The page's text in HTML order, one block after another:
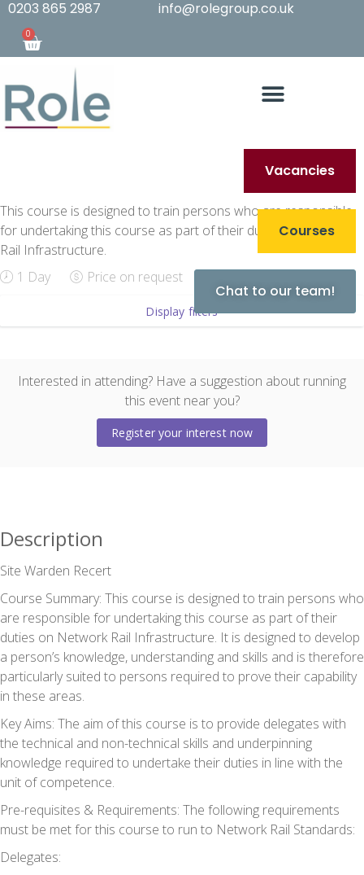
0203 865 2987 info@rolegroup.co.uk
0
Vacancies
Courses
Chat to our team!
This course is designed to train persons who are responsible
for undertaking this course as part of their duties on Network
Rail Infrastructure.
1 Day
Price on request
Display filters
Interested in attending? Have a suggestion about running
this event near you?
Register your interest now
Description
Site Warden Recert
Course Summary: This course is designed to train persons who
are responsible for undertaking this course as part of their
duties on Network Rail Infrastructure. It is designed to develop
a person’s knowledge, understanding and skills and is therefore
particularly suited to persons required to prove their capability
in these areas.
Key Aims: The aim of this course is to provide delegates with
the technical and non-technical skills and underpinning
knowledge required to undertake their duties in line with the
unit of competence.
Pre-requisites & Requirements: The following requirements
must be met for this course to run to Network Rail Standards:
Delegates: